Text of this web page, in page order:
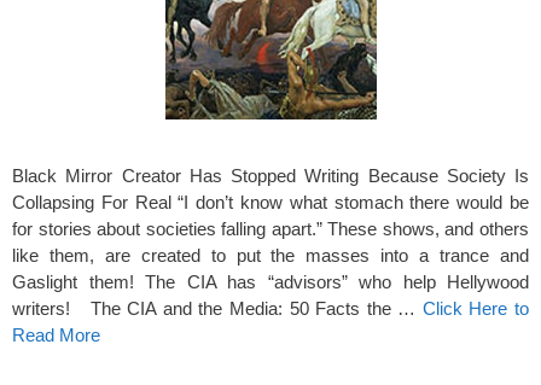
Black Mirror Creator Has Stopped Writing Because Society Is
Collapsing For Real “I don’t know what stomach there would be
for stories about societies falling apart.” These shows, and others
like them, are created to put the masses into a trance and
Gaslight them! The CIA has “advisors” who help Hellywood
writers! The CIA and the Media: 50 Facts the … Click Here to
Read More